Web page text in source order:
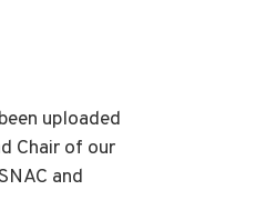
uploaded
Chair of our
and